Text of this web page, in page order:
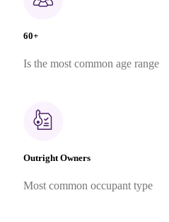
60+
Is the most common age range
Outright Owners
Most common occupant type